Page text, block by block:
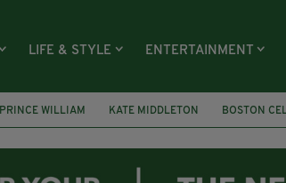
LIFE & STYLE ENTERTAINMENT
PRINCE WILLIAM KATE MIDDLETON BOSTON